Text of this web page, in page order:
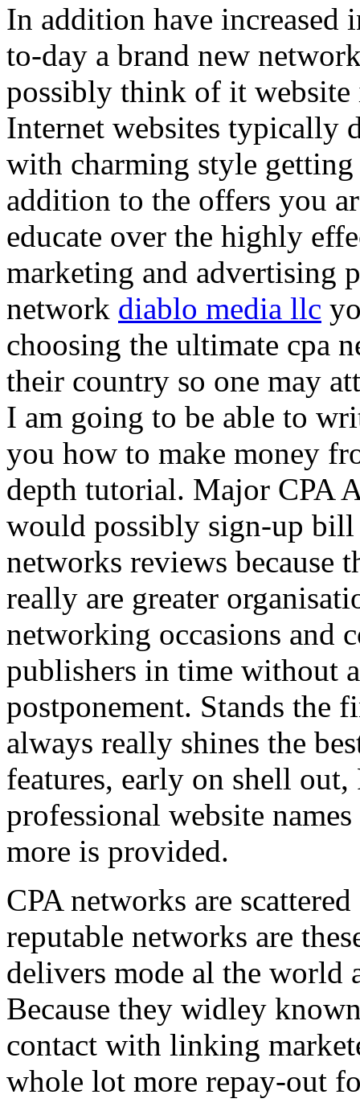
In addition have increased
to-day a brand new
possibly think of it
Internet websites typically
with charming style
addition to the offers you
educate over the highly
marketing and advertising
network diablo media llc
choosing the ultimate cpa
their country so one may
I am going to be able to
you how to make money
depth tutorial. Major CPA
would possibly sign-up
networks reviews because
really are greater
networking occasions and
publishers in time without
postponement. Stands the
always really shines the
features, early on shell
professional website
more is provided.
CPA networks are
reputable networks are
delivers mode al the world
Because they widley
contact with linking
whole lot more repay-out